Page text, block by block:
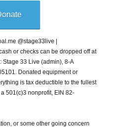
@stage33live |
or checks can be dropped off at
Stage 33 Live (admin), 8-A
Donated equipment or
is tax deductible to the fullest
501(c)3 nonprofit, EIN 82-
or some other going concern